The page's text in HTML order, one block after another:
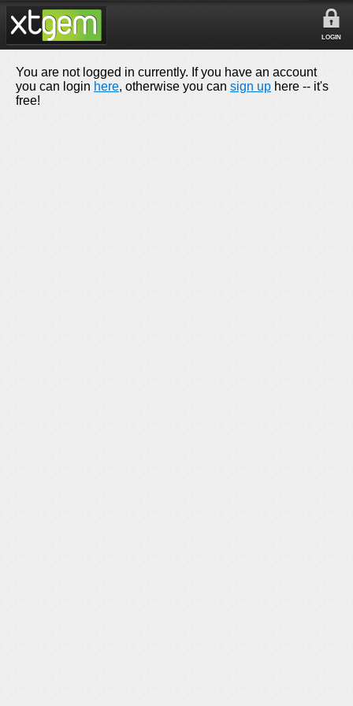
LOGIN
You are not logged in currently. If you have an account
you can login here, otherwise you can sign up here -- it's
free!